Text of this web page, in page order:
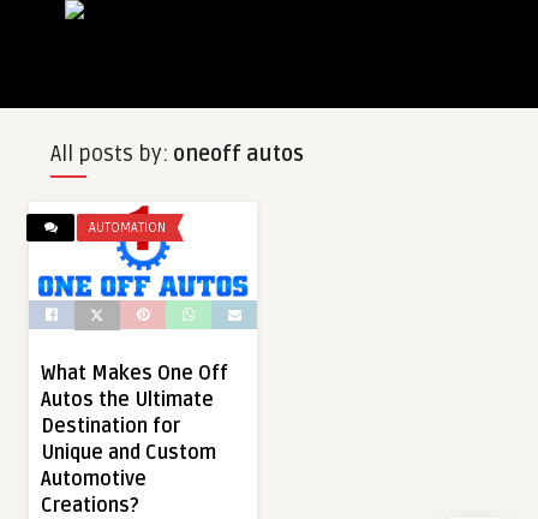
All posts by: oneoff autos
AUTOMATION
What Makes One Off
Autos the Ultimate
Destination for
Unique and Custom
Automotive
Creations?